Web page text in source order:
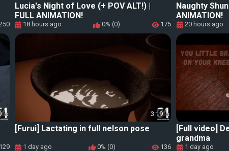
Lucia's Night of Love (+ POV ALT!) |
FULL ANIMATION!
18 hours ago 0% (0) 175
Naughty
ANIMATION!
20 hours ago
3:19
[Furui] Lactating in full nelson pose
1 day ago 0% (0) 136
[Full video]
grandma
1 day ago